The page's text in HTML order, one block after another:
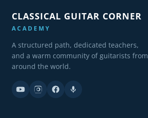
CLASSICAL GUITAR CORNER
ACADEMY
A structured path, dedicated teachers,
and a warm community of guitarists from
around the world.